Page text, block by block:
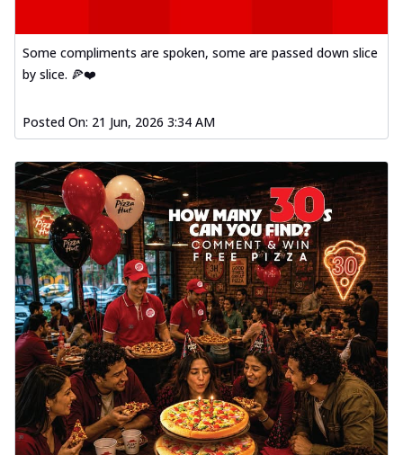
Some compliments are spoken, some are passed down slice
by slice. 🍕❤️
Posted On: 21 Jun, 2026 3:34 AM